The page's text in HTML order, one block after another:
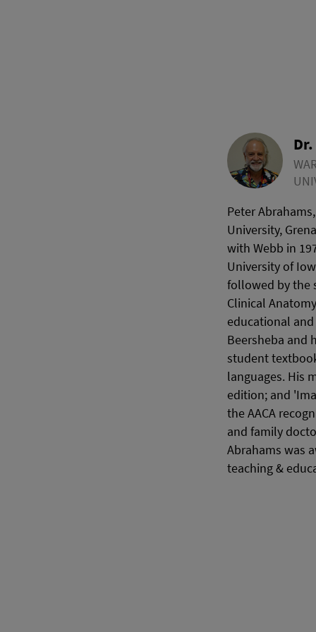
Peter
University,
with Webb in
University of
followed by the
Clinical
educational
Beersheba and
student
languages. His
edition; and
the AACA
and family
Abrahams was
teaching &